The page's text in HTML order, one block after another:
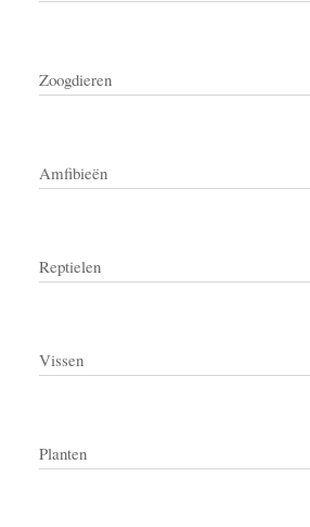
Zoogdieren
Amfibieën
Reptielen
Vissen
Planten